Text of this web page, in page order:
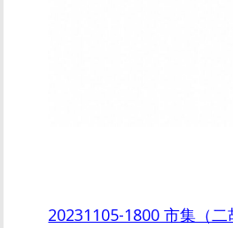
20231105-1800 市集（